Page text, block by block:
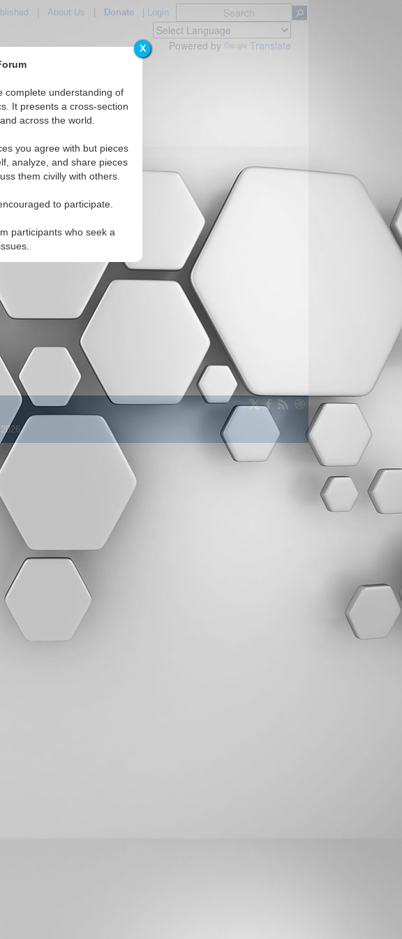
X
complete understanding of
It presents a cross-section
across the world.
you agree with but pieces
analyze, and share pieces
them civilly with others.
to participate.
participants who seek a
About Us Donate| Login
Powered by Translate